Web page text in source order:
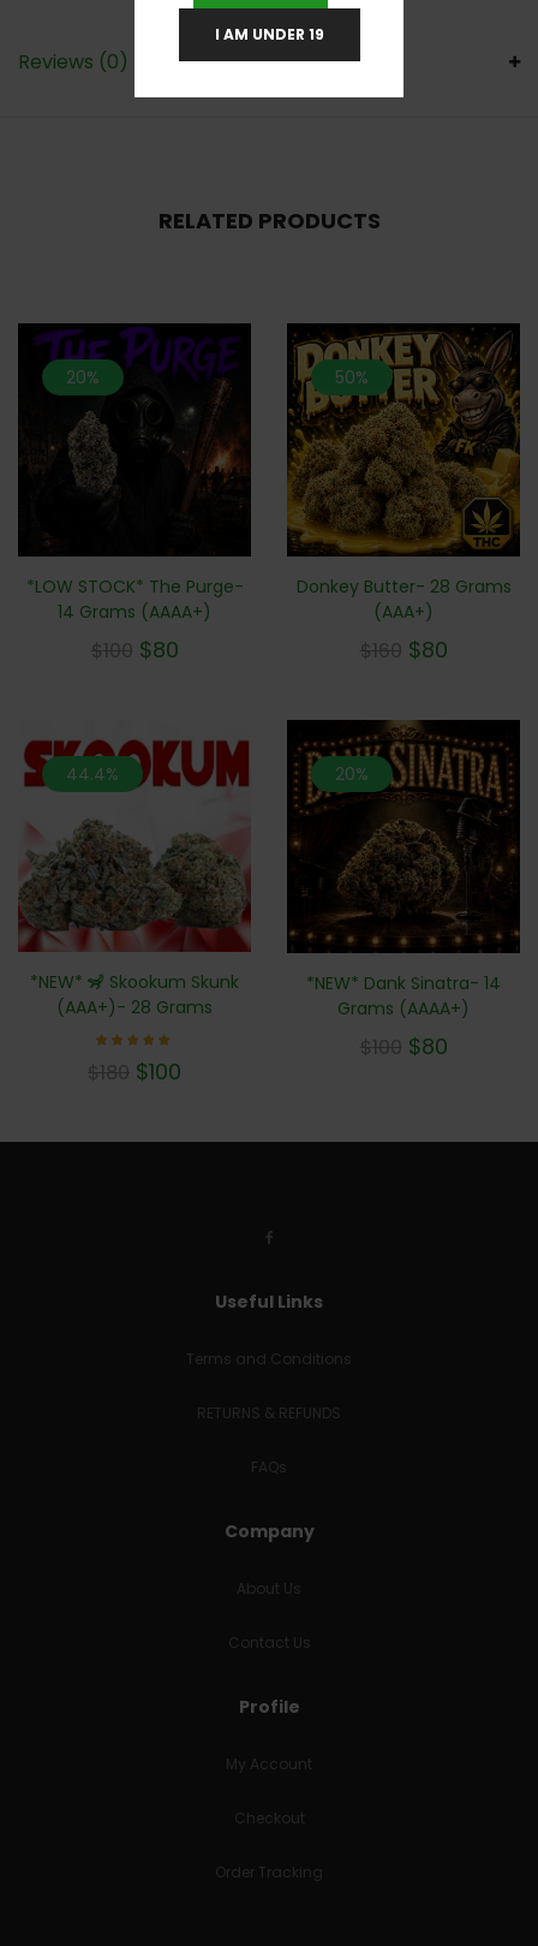
Reviews (0)
RELATED PRODUCTS
20%
*LOW STOCK* The Purge-
14 Grams (AAAA+)
$100 $80
50%
Donkey Butter- 28 Grams
(AAA+)
$160 $80
44.4%
*NEW* 🦨 Skookum Skunk
(AAA+)- 28 Grams
5.00
$180 $100
20%
*NEW* Dank Sinatra- 14
Grams (AAAA+)
$100 $80
Useful Links
Terms and Conditions
RETURNS & REFUNDS
FAQs
Company
About Us
Contact Us
Profile
My Account
Checkout
Order Tracking
I AM UNDER 19